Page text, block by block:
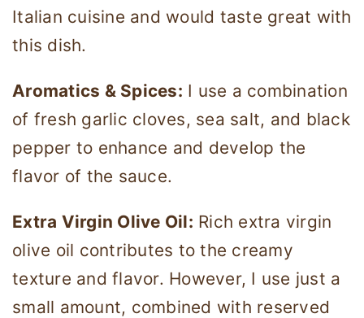
Italian cuisine and would taste great with
this dish.
Aromatics & Spices: I use a combination
of fresh garlic cloves, sea salt, and black
pepper to enhance and develop the
flavor of the sauce.
Extra Virgin Olive Oil: Rich extra virgin
olive oil contributes to the creamy
texture and flavor. However, I use just a
small amount, combined with reserved